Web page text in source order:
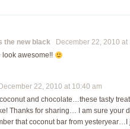
the new black December 22, 2010 at
look awesome!!
22, 2010 at 10:40 am
coconut and chocolate…these tasty
Thanks for sharing… I am sure your
that coconut bar from yesteryear…I